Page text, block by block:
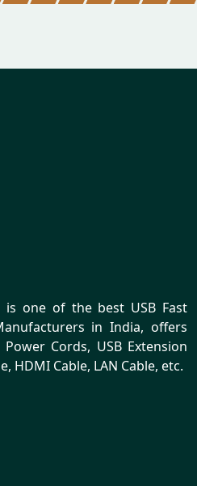
is one of the best USB Fast
in India, offers
Cords, USB Extension
HDMI Cable, LAN Cable, etc.